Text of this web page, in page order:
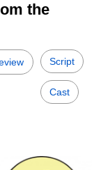
the
Script
Cast